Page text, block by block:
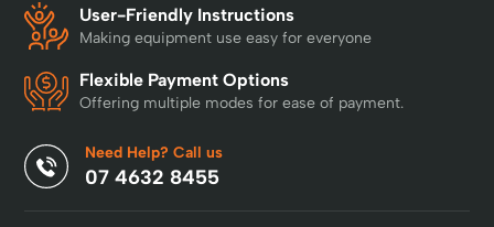
User-Friendly Instructions
Making equipment use easy for everyone
Flexible Payment Options
Offering multiple modes for ease of payment.
Need Help? Call us
07 4632 8455